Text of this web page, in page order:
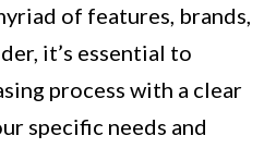
of features, brands,
it’s essential to
process with a clear
specific needs and